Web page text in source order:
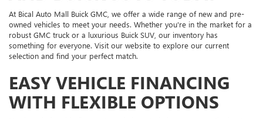
At Bical Auto Mall Buick GMC, we offer a wide range of new and pre-
owned vehicles to meet your needs. Whether you're in the market for a
robust GMC truck or a luxurious Buick SUV, our inventory has
something for everyone. Visit our website to explore our current
selection and find your perfect match.
EASY VEHICLE FINANCING
WITH FLEXIBLE OPTIONS